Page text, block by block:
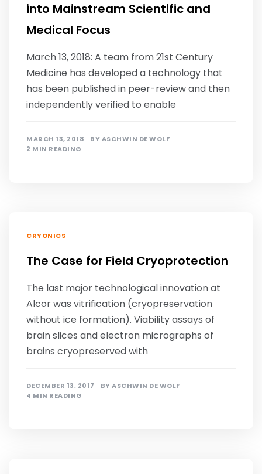
into Mainstream Scientific and
Medical Focus
March 13, 2018: A team from 21st Century
Medicine has developed a technology that
has been published in peer-review and then
independently verified to enable
MARCH 13, 2018 BYASCHWIN DE WOLF
2 MIN READING
CRYONICS
The Case for Field Cryoprotection
The last major technological innovation at
Alcor was vitrification (cryopreservation
without ice formation). Viability assays of
brain slices and electron micrographs of
brains cryopreserved with
DECEMBER 13, 2017 BYASCHWIN DE WOLF
4 MIN READING